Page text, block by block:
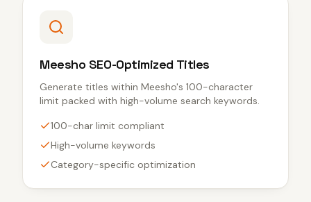
Meesho SEO-Optimized Titles
Generate titles within Meesho's 100-character
limit packed with high-volume search keywords.
100-char limit compliant
High-volume keywords
Category-specific optimization